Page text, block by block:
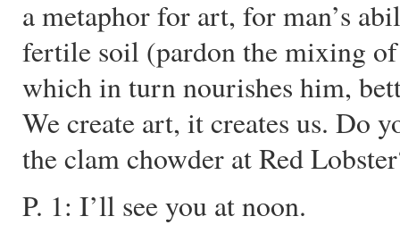
a metaphor for art, for man’s
fertile soil (pardon the mixing
which in turn nourishes him,
We create art, it creates us. Do
the clam chowder at Red
P. 1: I’ll see you at noon.